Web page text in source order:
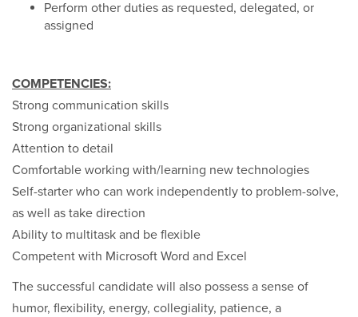
Perform other duties as requested, delegated, or
assigned
COMPETENCIES:
Strong communication skills
Strong organizational skills
Attention to detail
Comfortable working with/learning new technologies
Self-starter who can work independently to problem-solve,
as well as take direction
Ability to multitask and be flexible
Competent with Microsoft Word and Excel
The successful candidate will also possess a sense of
humor, flexibility, energy, collegiality, patience, a